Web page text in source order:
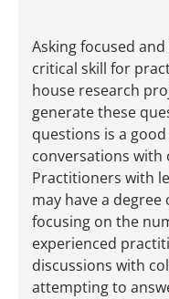
Asking focused
critical skill for
house research
generate these
questions is a
conversations with
Practitioners with
may have a
focusing on the
experienced
discussions with
attempting to